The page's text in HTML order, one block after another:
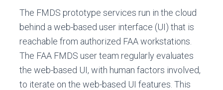
The FMDS prototype services run in the cloud
behind a web-based user interface (UI) that is
reachable from authorized FAA workstations.
The FAA FMDS user team regularly evaluates
the web-based UI, with human factors involved,
to iterate on the web-based UI features. This